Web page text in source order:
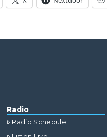
Radio
Radio Schedule